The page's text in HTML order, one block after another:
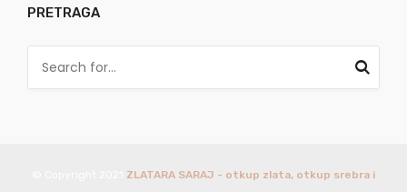
PRETRAGA
ZLATARA SARAJ - otkup zlata, otkup srebra i